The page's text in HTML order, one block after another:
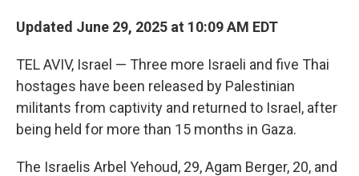
Updated June 29, 2025 at 10:09 AM EDT
TEL AVIV, Israel — Three more Israeli and five Thai
hostages have been released by Palestinian
militants from captivity and returned to Israel, after
being held for more than 15 months in Gaza.
The Israelis Arbel Yehoud, 29, Agam Berger, 20, and